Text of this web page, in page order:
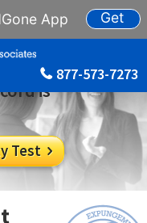
App Get
877-573-7273
is
Test 